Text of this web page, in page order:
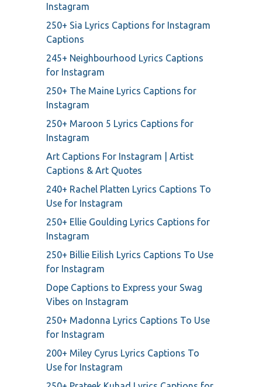
Instagram
250+ Sia Lyrics Captions for Instagram
Captions
245+ Neighbourhood Lyrics Captions
for Instagram
250+ The Maine Lyrics Captions for
Instagram
250+ Maroon 5 Lyrics Captions for
Instagram
Art Captions For Instagram | Artist
Captions & Art Quotes
240+ Rachel Platten Lyrics Captions To
Use for Instagram
250+ Ellie Goulding Lyrics Captions for
Instagram
250+ Billie Eilish Lyrics Captions To Use
for Instagram
Dope Captions to Express your Swag
Vibes on Instagram
250+ Madonna Lyrics Captions To Use
for Instagram
200+ Miley Cyrus Lyrics Captions To
Use for Instagram